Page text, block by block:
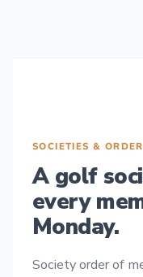
SOCIETIES &
A golf
every
Monday.
Society order of